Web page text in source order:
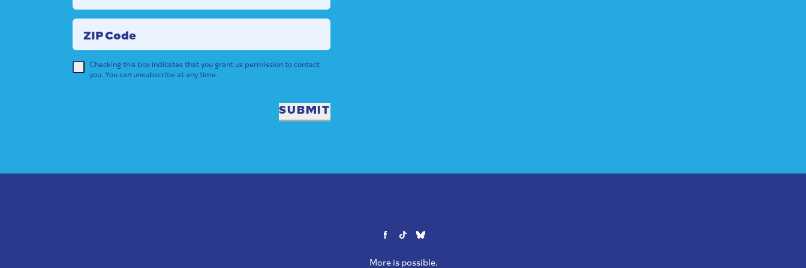
ZIP Code
Checking this box indicates that you grant us permission to contact
you. You can unsubscribe at any time.
SUBMIT
More is possible.